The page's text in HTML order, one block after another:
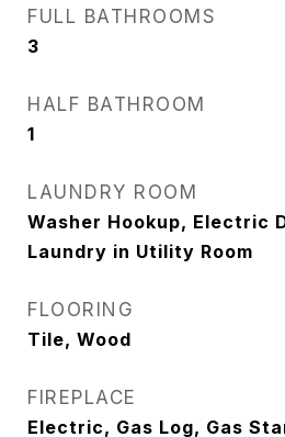
FULL BATHROOMS
3
HALF BATHROOM
1
LAUNDRY ROOM
Washer Hookup, Electric
Laundry in Utility Room
FLOORING
Tile, Wood
FIREPLACE
Electric, Gas Log, Gas